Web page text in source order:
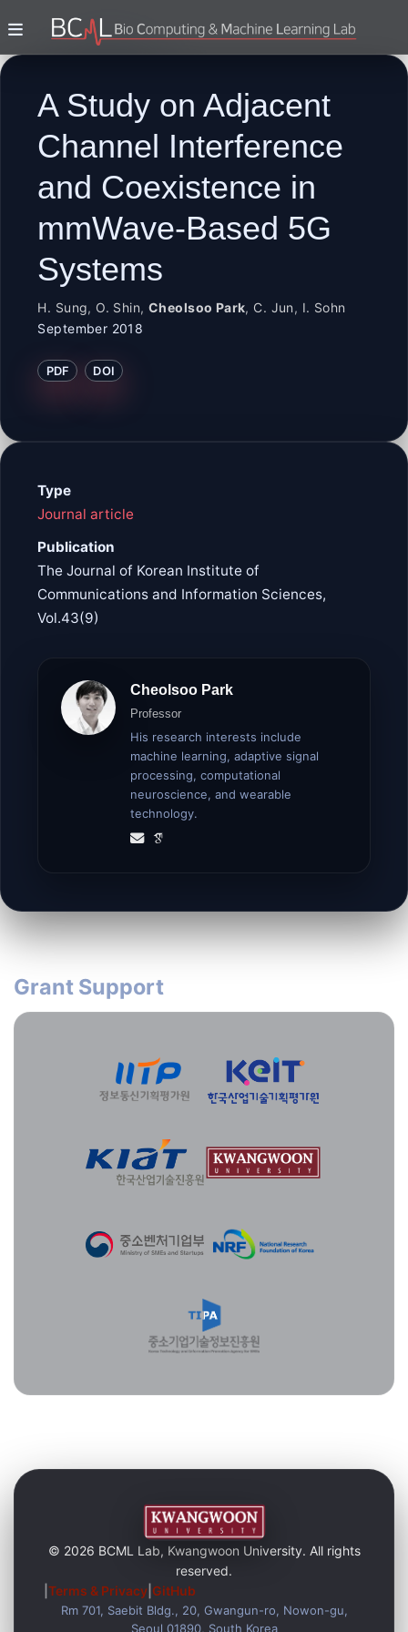
A Study on Adjacent
Channel Interference
and Coexistence in
mmWave-Based 5G
Systems
H. Sung, O. Shin,Cheolsoo Park, C. Jun, I. Sohn
September 2018
PDF DOI
Type
Journal article
Publication
The Journal of Korean Institute of
Communications and Information Sciences,
Vol.43(9)
Cheolsoo Park
Professor
His research interests include
machine learning, adaptive signal
processing, computational
neuroscience, and wearable
technology.
Grant Support
© 2026 BCML Lab, Kwangwoon University. All rights
reserved.
|Terms & Privacy GitHub
Rm 701, Saebit Bldg., 20, Gwangun-ro, Nowon-gu,
Seoul 01890, South Korea